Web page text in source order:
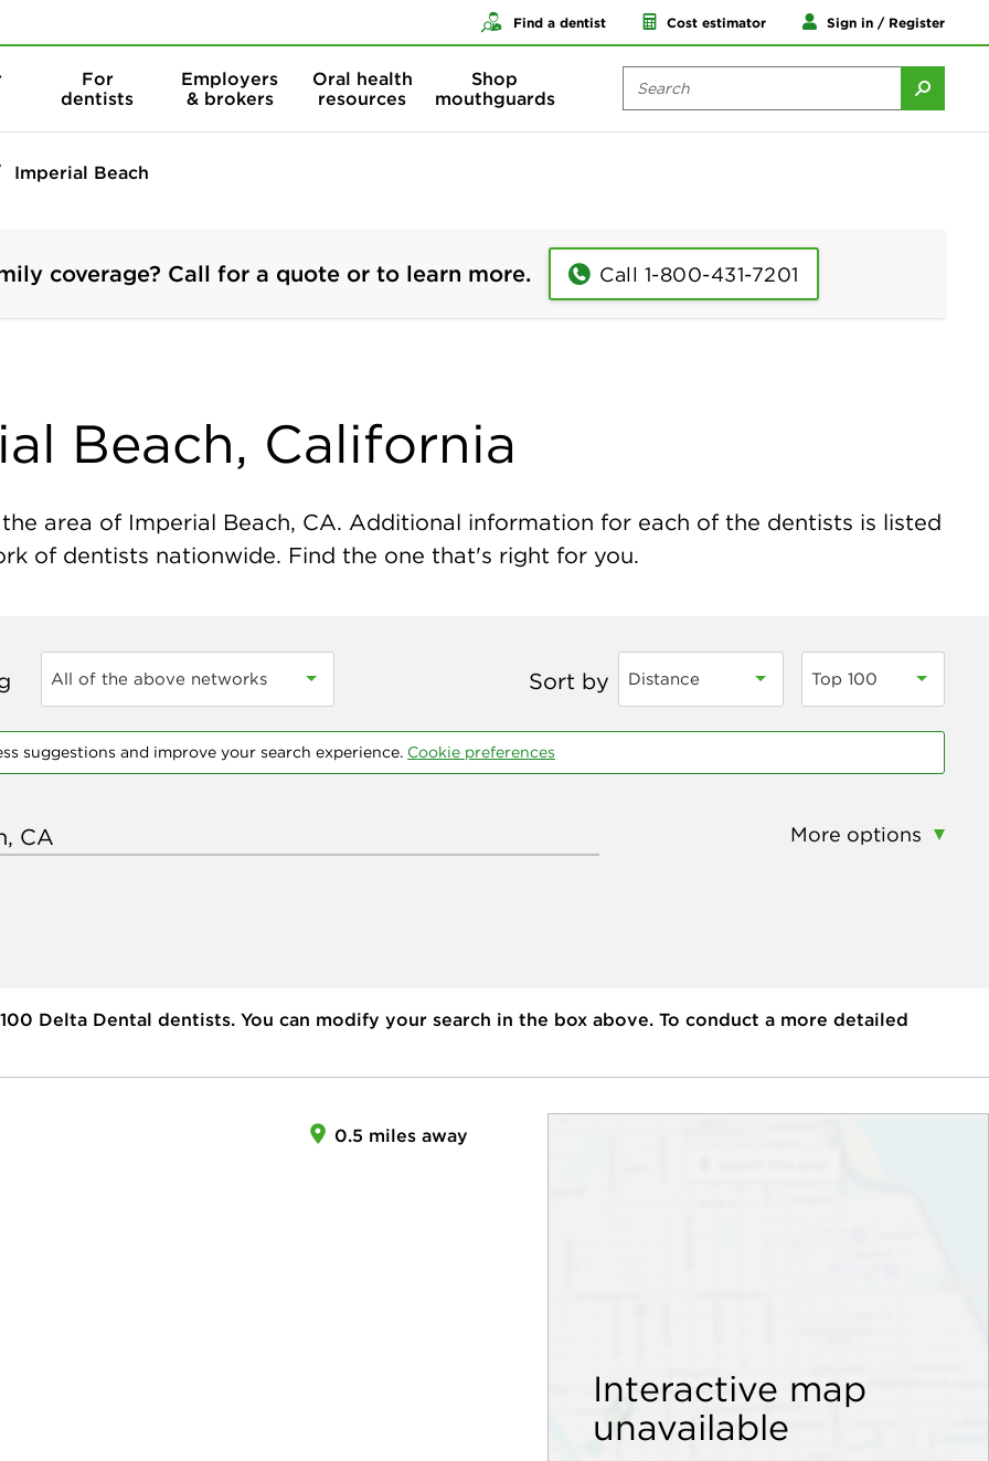
Find a dentist Cost estimator Sign in / Register
For
dentists
Employers
& brokers
Oral health
resources
Shop
mouthguards
Imperial Beach
coverage? Call for a quote or to learn more. Call 1-800-431-7201
Beach, California
area of Imperial Beach, CA. Additional information for each of the dentists is listed
of dentists nationwide. Find the one that's right for you.
All of the above networks Sort by Distance Top 100
suggestions and improve your search experience. Cookie preferences
More options
100 Delta Dental dentists. You can modify your search in the box above. To conduct a more detailed
Interactive map
unavailable
0.5 miles away